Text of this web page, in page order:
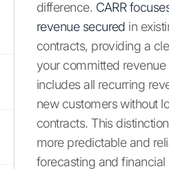
difference. CARR
revenue secured in
contracts, providing a
your committed revenue
includes all recurring
new customers without
contracts. This
more predictable and
forecasting and financial